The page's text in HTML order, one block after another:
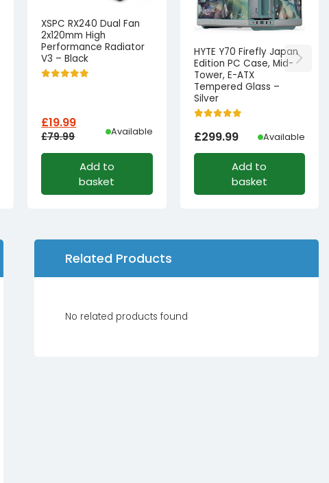
XSPC RX240 Dual Fan
2x120mm High
Performance Radiator
V3 – Black
£79.99
Original
was:
£19.99
Current
is:
Available
Add to
basket
HYTE Y70 Firefly Japan
Edition PC Case, Mid-
Tower, E-ATX
Tempered Glass –
Silver
£299.99 Available
Add to
basket
Related Products
No related products found